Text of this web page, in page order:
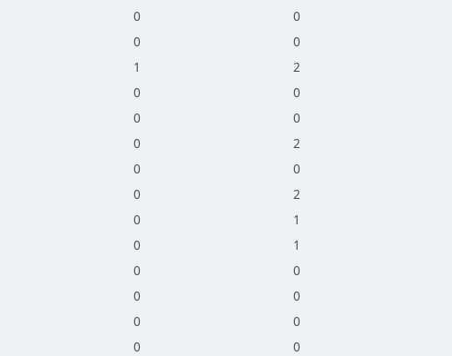
0 0
0 0
1 2
0 0
0 0
0 2
0 0
0 2
0 1
0 1
0 0
0 0
0 0
0 0